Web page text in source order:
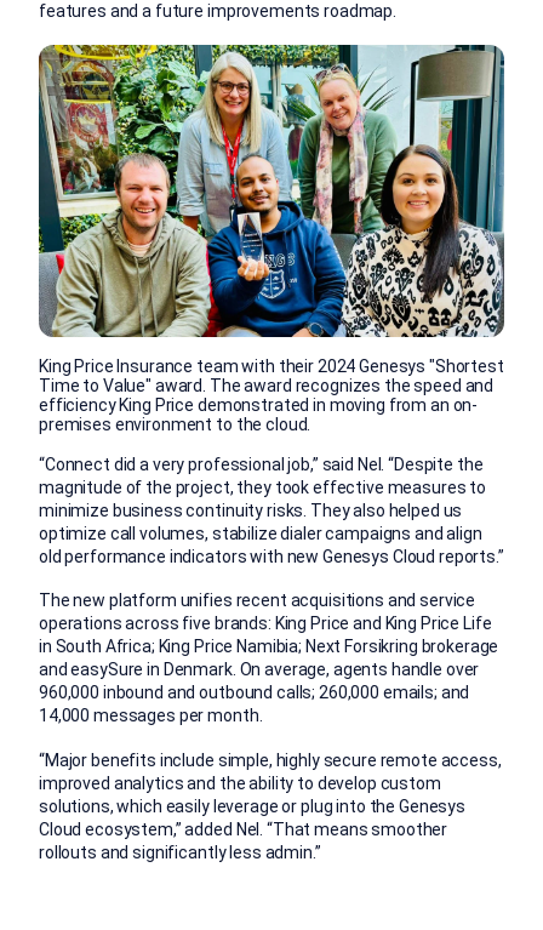
features and a future improvements roadmap.
King Price Insurance team with their 2024 Genesys "Shortest
Time to Value" award. The award recognizes the speed and
efficiency King Price demonstrated in moving from an on-
premises environment to the cloud.
“Connect did a very professional job,” said Nel. “Despite the
magnitude of the project, they took effective measures to
minimize business continuity risks. They also helped us
optimize call volumes, stabilize dialer campaigns and align
old performance indicators with new Genesys Cloud reports.”
The new platform unifies recent acquisitions and service
operations across five brands: King Price and King Price Life
in South Africa; King Price Namibia; Next Forsikring brokerage
and easySure in Denmark. On average, agents handle over
960,000 inbound and outbound calls; 260,000 emails; and
14,000 messages per month.
“Major benefits include simple, highly secure remote access,
improved analytics and the ability to develop custom
solutions, which easily leverage or plug into the Genesys
Cloud ecosystem,” added Nel. “That means smoother
rollouts and significantly less admin.”